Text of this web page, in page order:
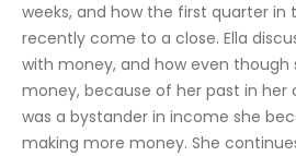
weeks, and how the first quarter in
recently come to a close. Ella
with money, and how even though
money, because of her past in her
was a bystander in income she
making more money. She